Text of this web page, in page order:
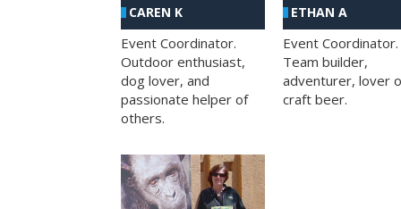
CAREN K
Event Coordinator.
Outdoor enthusiast,
dog lover, and
passionate helper of
others.
ETHAN A
Event Coordinator.
Team builder,
adventurer, lover
craft beer.